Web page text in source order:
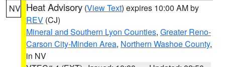
NV Heat Advisory (View Text) expires 10:00 AM by
REV (CJ)
Mineral and Southern Lyon Counties, Greater Reno-
Carson City-Minden Area, Northern Washoe County,
in NV